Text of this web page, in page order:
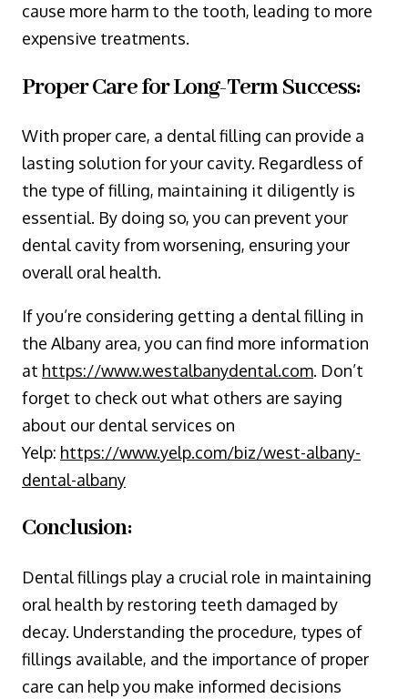
cause more harm to the tooth, leading to more
expensive treatments.
Proper Care for Long-Term Success:
With proper care, a dental filling can provide a
lasting solution for your cavity. Regardless of
the type of filling, maintaining it diligently is
essential. By doing so, you can prevent your
dental cavity from worsening, ensuring your
overall oral health.
If you’re considering getting a dental filling in
the Albany area, you can find more information
at https://www.westalbanydental.com. Don’t
forget to check out what others are saying
about our dental services on
Yelp: https://www.yelp.com/biz/west-albany-
dental-albany
Conclusion:
Dental fillings play a crucial role in maintaining
oral health by restoring teeth damaged by
decay. Understanding the procedure, types of
fillings available, and the importance of proper
care can help you make informed decisions